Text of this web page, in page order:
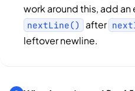
work around this, add an
nextLine() after
leftover newline.